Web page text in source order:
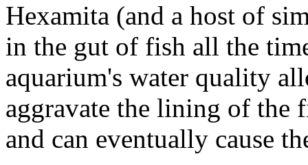
Hexamita (and a host of
in the gut of fish all the
aquarium's water quality
aggravate the lining of the
and can eventually cause